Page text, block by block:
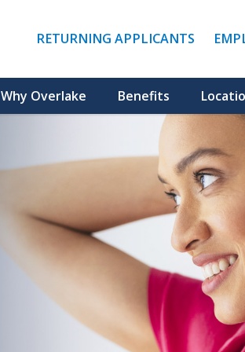
RETURNING APPLICANTS(LINK
OPENS
Why Overlake Benefits